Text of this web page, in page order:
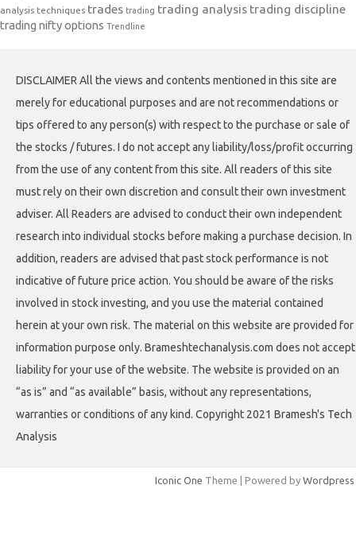
analysis techniques trades trading trading analysis trading discipline
trading nifty options Trendline
DISCLAIMER All the views and contents mentioned in this site are
merely for educational purposes and are not recommendations or
tips offered to any person(s) with respect to the purchase or sale of
the stocks / futures. I do not accept any liability/loss/profit occurring
from the use of any content from this site. All readers of this site
must rely on their own discretion and consult their own investment
adviser. All Readers are advised to conduct their own independent
research into individual stocks before making a purchase decision. In
addition, readers are advised that past stock performance is not
indicative of future price action. You should be aware of the risks
involved in stock investing, and you use the material contained
herein at your own risk. The material on this website are provided for
information purpose only. Brameshtechanalysis.com does not accept
liability for your use of the website. The website is provided on an
“as is” and “as available” basis, without any representations,
warranties or conditions of any kind. Copyright 2021 Bramesh's Tech
Analysis
Iconic One Theme | Powered by Wordpress